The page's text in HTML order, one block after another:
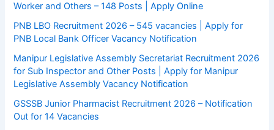
Worker and Others – 148 Posts | Apply Online
PNB LBO Recruitment 2026 – 545 vacancies | Apply for
PNB Local Bank Officer Vacancy Notification
Manipur Legislative Assembly Secretariat Recruitment 2026
for Sub Inspector and Other Posts | Apply for Manipur
Legislative Assembly Vacancy Notification
GSSSB Junior Pharmacist Recruitment 2026 – Notification
Out for 14 Vacancies